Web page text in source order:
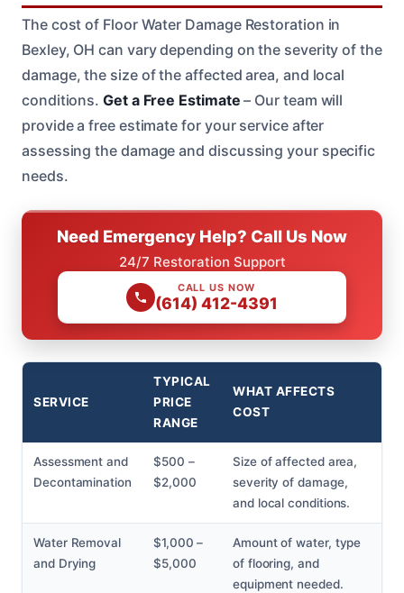
The cost of Floor Water Damage Restoration in
Bexley, OH can vary depending on the severity of the
damage, the size of the affected area, and local
conditions.Get a Free Estimate – Our team will
provide a free estimate for your service after
assessing the damage and discussing your specific
needs.
Need Emergency Help? Call Us Now
24/7 Restoration Support
CALL US NOW
(614) 412-4391
SERVICE
TYPICAL
PRICE
RANGE
WHAT AFFECTS
COST
Assessment and
Decontamination
$500 –
$2,000
Size of affected area,
severity of damage,
and local conditions.
Water Removal
and Drying
$1,000 –
$5,000
Amount of water, type
of flooring, and
equipment needed.